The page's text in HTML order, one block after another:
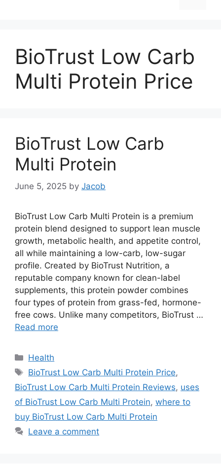
BioTrust Low Carb
Multi Protein Price
BioTrust Low Carb
Multi Protein
June 5, 2025 by Jacob
BioTrust Low Carb Multi Protein is a premium
protein blend designed to support lean muscle
growth, metabolic health, and appetite control,
all while maintaining a low-carb, low-sugar
profile. Created by BioTrust Nutrition, a
reputable company known for clean-label
supplements, this protein powder combines
four types of protein from grass-fed, hormone-
free cows. Unlike many competitors, BioTrust …
Read more
Categories
Health
Tags
BioTrust Low Carb Multi Protein Price,
BioTrust Low Carb Multi Protein Reviews, uses
of BioTrust Low Carb Multi Protein, where to
buy BioTrust Low Carb Multi Protein
Leave a comment